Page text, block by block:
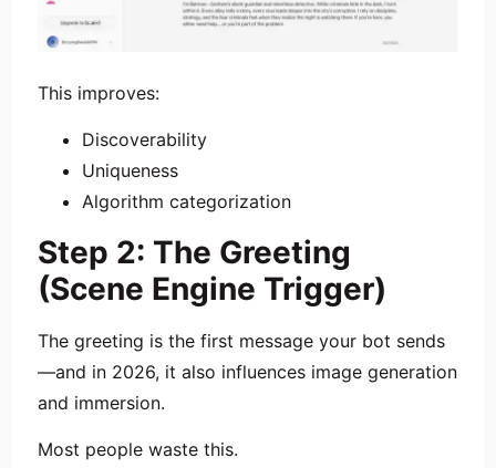
This improves:
Discoverability
Uniqueness
Algorithm categorization
Step 2: The Greeting
(Scene Engine Trigger)
The greeting is the first message your bot sends
—and in 2026, it also influences image generation
and immersion.
Most people waste this.